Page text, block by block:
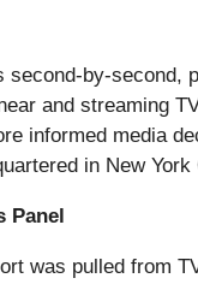
second-by-second,
and streaming
informed media
in New
Panel
was pulled from